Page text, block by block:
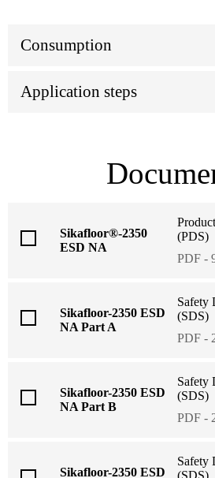
Consumption
Application steps
Sikafloor®-2350
ESD NA
(PDS)
PDF -
Sikafloor-2350 ESD
NA Part A
Safety
(SDS)
PDF -
Sikafloor-2350 ESD
NA Part B
Safety
(SDS)
PDF -
Sikafloor-2350 ESD
Safety
(SDS)